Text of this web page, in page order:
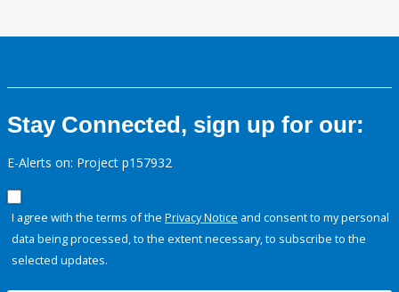
Stay Connected, sign up for our:
E-Alerts on: Project p157932
I agree with the terms of the Privacy Notice and consent to my personal
data being processed, to the extent necessary, to subscribe to the
selected updates.